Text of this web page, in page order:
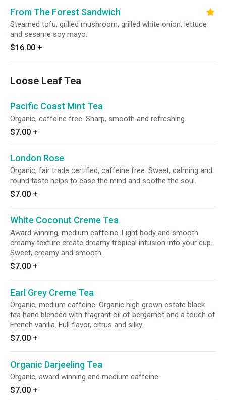
From The Forest Sandwich
Steamed tofu, grilled mushroom, grilled white onion, lettuce
and sesame soy mayo.
$16.00 +
Loose Leaf Tea
Pacific Coast Mint Tea
Organic, caffeine free. Sharp, smooth and refreshing.
$7.00 +
London Rose
Organic, fair trade certified, caffeine free. Sweet, calming and
round taste helps to ease the mind and soothe the soul.
$7.00 +
White Coconut Creme Tea
Award winning, medium caffeine. Light body and smooth
creamy texture create dreamy tropical infusion into your cup.
Sweet, creamy and smooth.
$7.00 +
Earl Grey Creme Tea
Organic, medium caffeine. Organic high grown estate black
tea hand blended with fragrant oil of bergamot and a touch of
French vanilla. Full flavor, citrus and silky.
$7.00 +
Organic Darjeeling Tea
Organic, award winning and medium caffeine.
$7.00 +